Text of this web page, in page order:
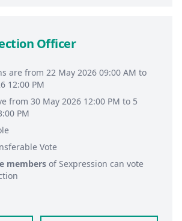
Officer
are from 22 May 2026 09:00 AM to
12:00 PM
from 30 May 2026 12:00 PM to 5
PM
Vote
members of Sexpression can vote